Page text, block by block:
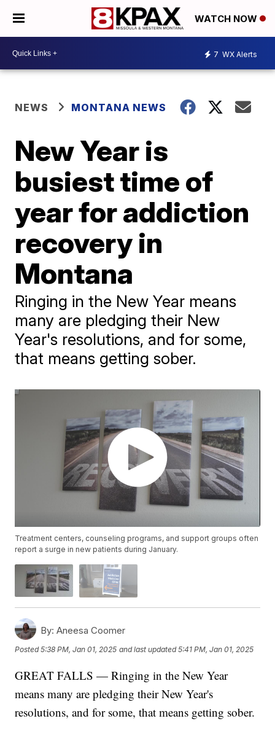
WATCH NOW
7 WX Alerts
NEWS MONTANA NEWS
New Year is
busiest time of
year for addiction
recovery in
Montana
Ringing in the New Year means
many are pledging their New
Year's resolutions, and for some,
that means getting sober.
Treatment centers, counseling programs, and support groups often
report a surge in new patients during January.
By: Aneesa Coomer
Posted5:38 PM, Jan 01, 2025 and last updated 5:41 PM, Jan 01, 2025
GREAT FALLS — Ringing in the New Year
means many are pledging their New Year's
resolutions, and for some, that means getting sober.